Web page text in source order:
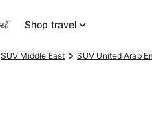
Shop travel
SUV Middle East SUV United Arab